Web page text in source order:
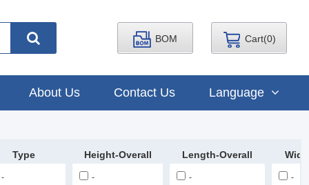
BOM Cart(0)
About Us Contact Us Language
Type Height-Overall Length-Overall
-
-
-
-